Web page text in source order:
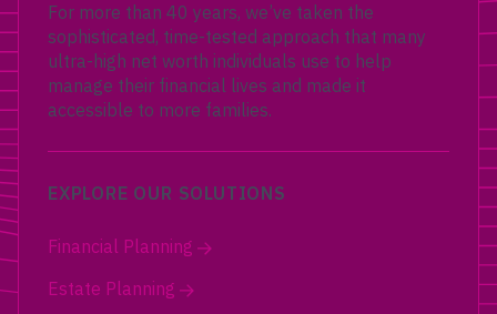
For more than 40 years, we’ve taken the
sophisticated, time-tested approach that many
ultra-high net worth individuals use to help
manage their financial lives and made it
accessible to more families.
EXPLORE OUR SOLUTIONS
Financial Planning
Estate Planning